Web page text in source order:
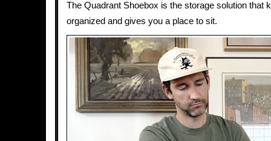
The Quadrant Shoebox is the storage solution that
organized and gives you a place to sit.